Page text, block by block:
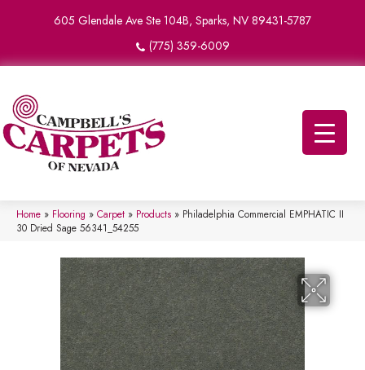
605 Glendale Ave Ste 104B, Sparks, NV 89431-5787
(775) 359-6009
Home » Flooring » Carpet » Products » Philadelphia Commercial EMPHATIC II
30 Dried Sage 56341_54255